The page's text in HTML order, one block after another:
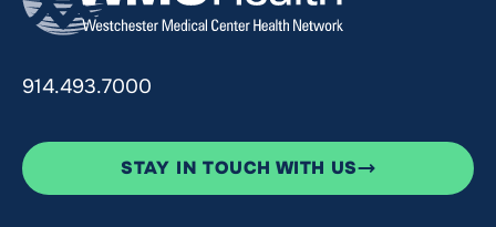
914.493.7000
STAY IN TOUCH WITH US